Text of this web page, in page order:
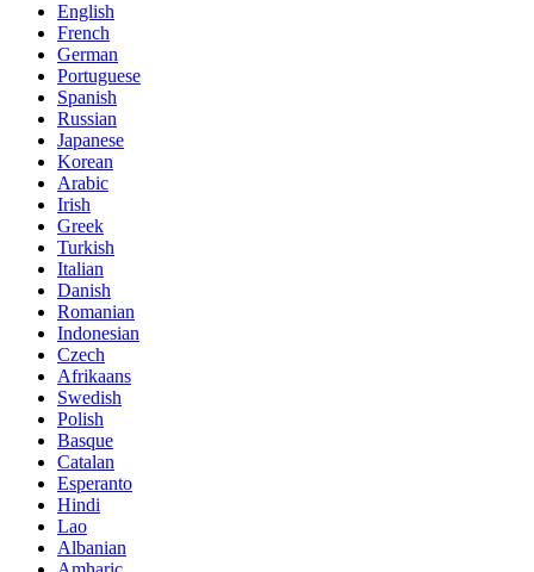
English
French
German
Portuguese
Spanish
Russian
Japanese
Korean
Arabic
Irish
Greek
Turkish
Italian
Danish
Romanian
Indonesian
Czech
Afrikaans
Swedish
Polish
Basque
Catalan
Esperanto
Hindi
Lao
Albanian